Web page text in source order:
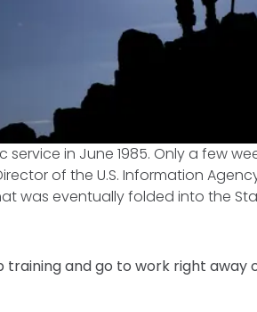
service in June 1985. Only a few
of the U.S. Information
was eventually folded into the
training and go to work right away